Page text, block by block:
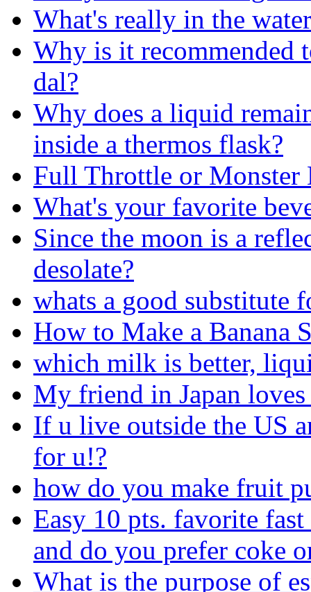
What's really in the
Why is it recommended
dal?
Why does a liquid
inside a thermos flask?
Full Throttle or Monster
What's your favorite
Since the moon is a
desolate?
whats a good substitute
How to Make a Banana
which milk is better,
My friend in Japan
If u live outside the US
for u!?
how do you make fruit
Easy 10 pts. favorite
and do you prefer coke
What is the purpose of